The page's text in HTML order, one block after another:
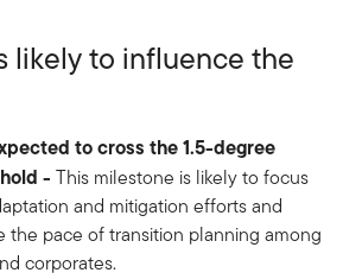
likely to influence the
to cross the 1.5-degree
- This milestone is likely to focus
and mitigation efforts and
the pace of transition planning among
corporates.